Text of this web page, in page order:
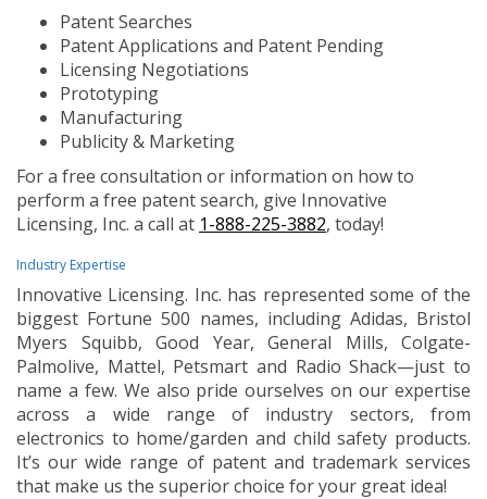
Patent Searches
Patent Applications and Patent Pending
Licensing Negotiations
Prototyping
Manufacturing
Publicity & Marketing
For a free consultation or information on how to
perform a free patent search, give Innovative
Licensing, Inc. a call at 1-888-225-3882, today!
Industry Expertise
Innovative Licensing. Inc. has represented some of the
biggest Fortune 500 names, including Adidas, Bristol
Myers Squibb, Good Year, General Mills, Colgate-
Palmolive, Mattel, Petsmart and Radio Shack—just to
name a few. We also pride ourselves on our expertise
across a wide range of industry sectors, from
electronics to home/garden and child safety products.
It’s our wide range of patent and trademark services
that make us the superior choice for your great idea!